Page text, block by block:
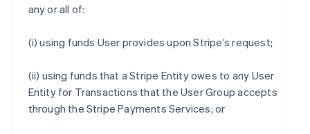
any or all of:
(i) using funds User provides upon Stripe’s request;
(ii) using funds that a Stripe Entity owes to any User
Entity for Transactions that the User Group accepts
through the Stripe Payments Services; or